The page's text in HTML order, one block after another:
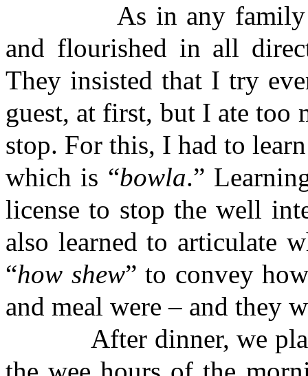
As in any family
and flourished in all
They insisted that I try
guest, at first, but I ate too
stop. For this, I had to
which is “bowla.”
license to stop the well
also learned to articulate
“how shew” to convey
and meal were – and they
After dinner, we